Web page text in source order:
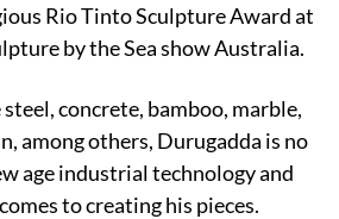
Rio Tinto Sculpture Award at
by the Sea show Australia.
concrete, bamboo, marble,
among others, Durugadda is no
age industrial technology and
to creating his pieces.